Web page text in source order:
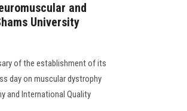
and
University
of the establishment of its
day on muscular dystrophy
and International Quality